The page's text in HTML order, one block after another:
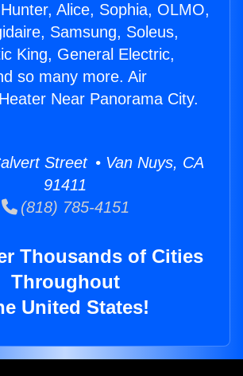
Alice, Sophia, OLMO,
Samsung, Soleus,
King, General Electric,
so many more. Air
Near Panorama City.
Street • Van Nuys, CA
91411
(818) 785-4151
Thousands of Cities
Throughout
United States!